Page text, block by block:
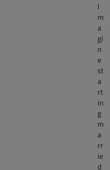
I
m
a
gi
n
e
st
a
rt
in
g
m
a
rr
ie
d